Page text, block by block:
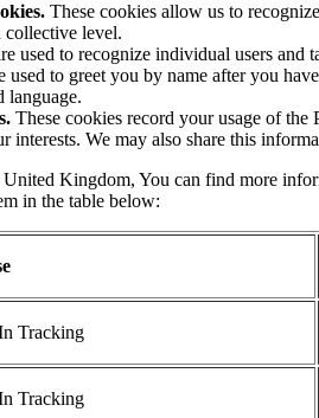
These cookies allow us to
collective level.
used to recognize individual users and
used to greet you by name after you
language.
These cookies record your usage of
interests. We may also share this
United Kingdom, You can find more
in the table below:
Tracking
Tracking